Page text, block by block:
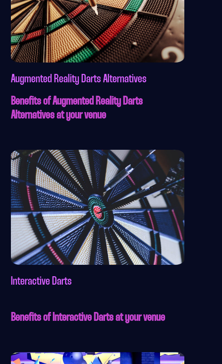
Augmented Reality Darts Alternatives
Benefits of Augmented Reality Darts
Alternatives at your venue
Interactive Darts
Benefits of Interactive Darts at your venue